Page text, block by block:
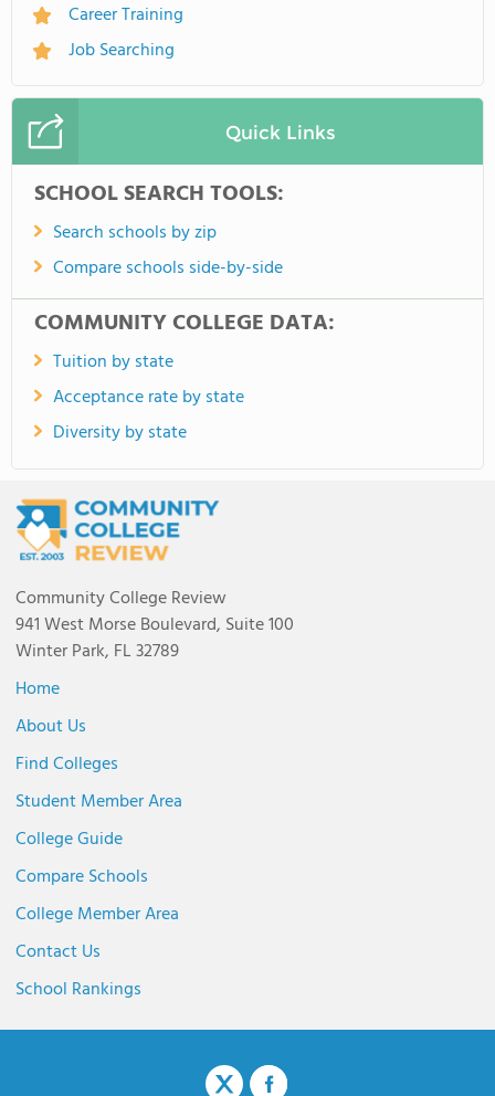
Career Training
Job Searching
Quick Links
SCHOOL SEARCH TOOLS:
Search schools by zip
Compare schools side-by-side
COMMUNITY COLLEGE DATA:
Tuition by state
Acceptance rate by state
Diversity by state
Community College Review
941 West Morse Boulevard, Suite 100
Winter Park, FL 32789
Home
About Us
Find Colleges
Student Member Area
College Guide
Compare Schools
College Member Area
Contact Us
School Rankings